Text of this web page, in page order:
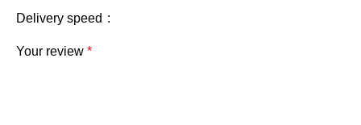
Delivery speed
Your review *